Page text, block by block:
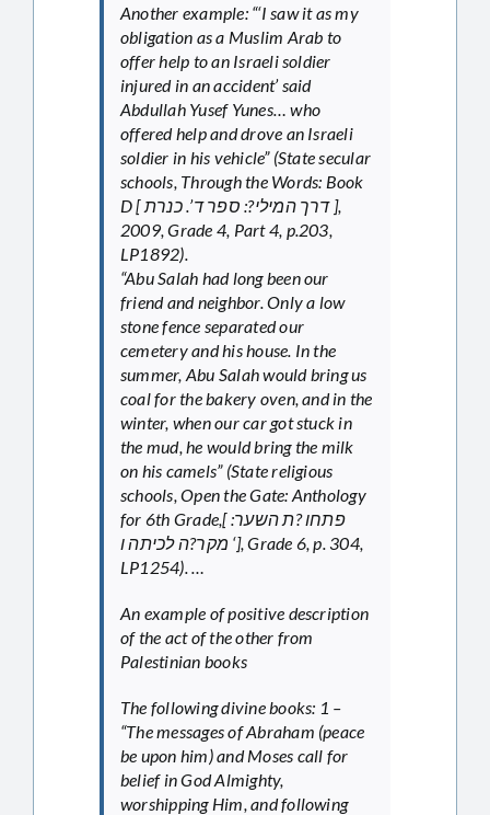
Another example: “‘I saw it as my
obligation as a Muslim Arab to
offer help to an Israeli soldier
injured in an accident’ said
Abdullah Yusef Yunes… who
offered help and drove an Israeli
soldier in his vehicle” (State secular
schools, Through the Words: Book
D [ דרך המילי?: ספר ד’. כנרת ],
2009, Grade 4, Part 4, p.203,
LP1892).
“Abu Salah had long been our
friend and neighbor. Only a low
stone fence separated our
cemetery and his house. In the
summer, Abu Salah would bring us
coal for the bakery oven, and in the
winter, when our car got stuck in
the mud, he would bring the milk
on his camels” (State religious
schools, Open the Gate: Anthology
for 6th Grade,[ פתחו ?ת השער:
מקר?ה לכיתה ו ‘], Grade 6, p. 304,
LP1254). …
An example of positive description
of the act of the other from
Palestinian books
The following divine books: 1 –
“The messages of Abraham (peace
be upon him) and Moses call for
belief in God Almighty,
worshipping Him, and following